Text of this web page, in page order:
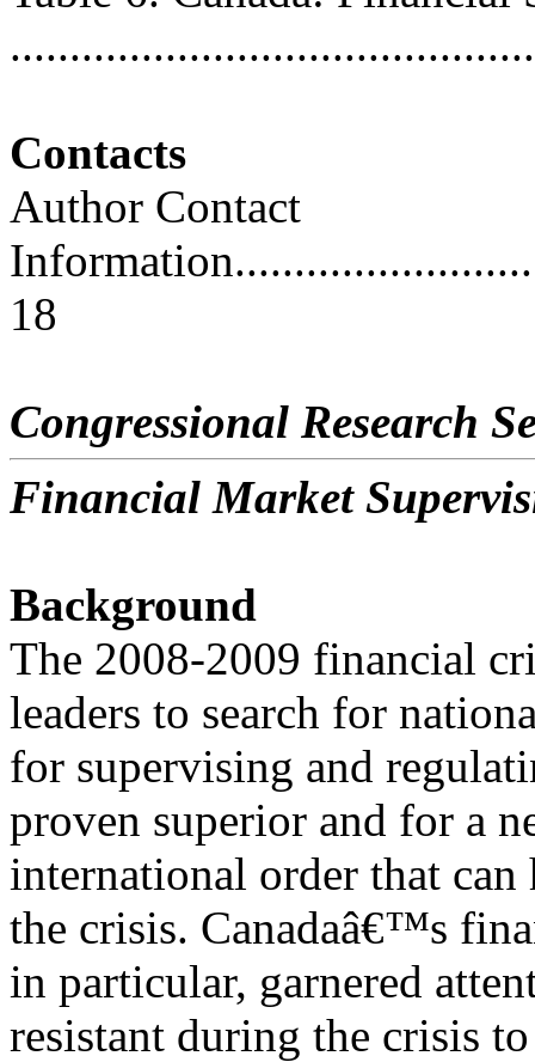
Contacts
Author Contact
18
Congressional Research
Financial Market
Background
The 2008-2009 financial
leaders to search for
for supervising and
proven superior and for a
international order that
the crisis. Canadaâ€™s
in particular, garnered
resistant during the crisis